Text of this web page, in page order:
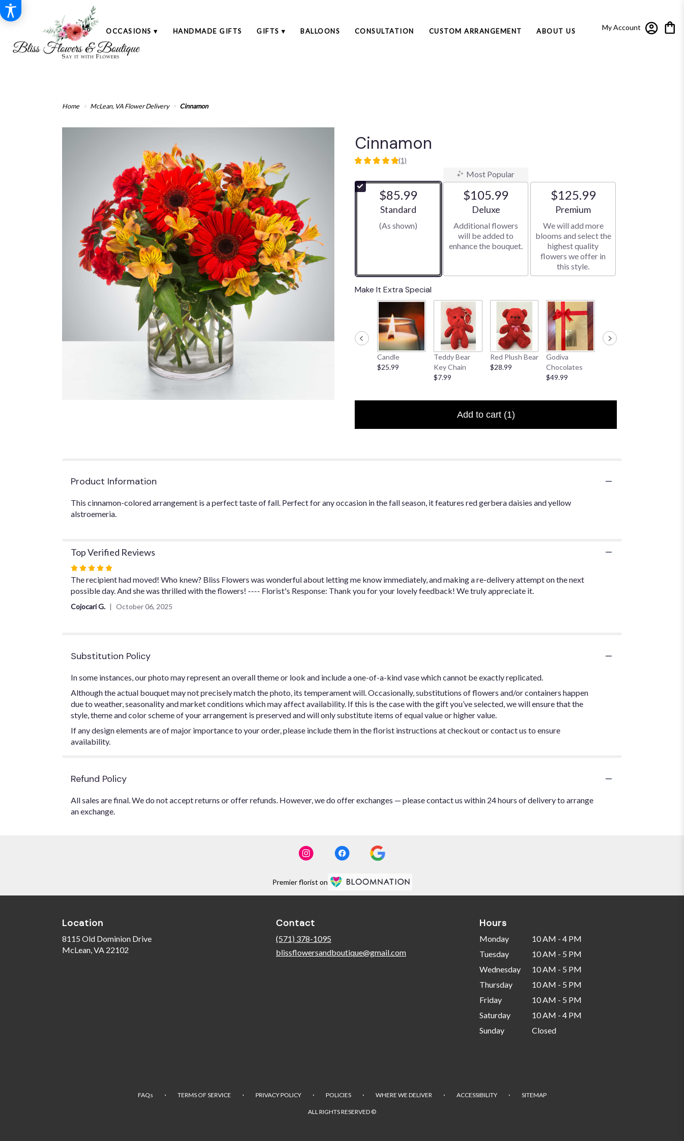
My Account
SHOP OCCASIONS ▾ HANDMADE GIFTS GIFTS ▾ BALLOONS CONSULTATION CUSTOM ARRANGEMENT ABOUT US
Home McLean, VA Flower Delivery Cinnamon
Cinnamon
5
of
5
by
clicking
scroll
down
reviews
"Cinnamon".
(1)
$85.99
Arrangement size
Standard
(As shown)
Most Popular
$105.99
Arrangement size
Deluxe
Additional flowers
will be added to
enhance the bouquet.
$125.99
Arrangement size
Premium
We will add more
blooms and select the
highest quality
flowers we offer in
this style.
Make It Extra Special
Candle
$25.99
Teddy Bear
Key Chain
$7.99
Red Plush Bear
$28.99
Godiva
Chocolates
$49.99
Add to cart (1)
Product Information
This cinnamon-colored arrangement is a perfect taste of fall. Perfect for any occasion in the fall season, it features red gerbera daisies and yellow
alstroemeria.
Top Verified Reviews
Rated
5
out
The recipient had moved! Who knew? Bliss Flowers was wonderful about letting me know immediately, and making a re-delivery attempt on the next
possible day. And she was thrilled with the flowers! ---- Florist's Response: Thank you for your lovely feedback! We truly appreciate it.
Cojocari G. October 06, 2025
Substitution Policy
In some instances, our photo may represent an overall theme or look and include a one-of-a-kind vase which cannot be exactly replicated.
Although the actual bouquet may not precisely match the photo, its temperament will. Occasionally, substitutions of flowers and/or containers happen
due to weather, seasonality and market conditions which may affect availability. If this is the case with the gift you’ve selected, we will ensure that the
style, theme and color scheme of your arrangement is preserved and will only substitute items of equal value or higher value.
If any design elements are of major importance to your order, please include them in the florist instructions at checkout or contact us to ensure
availability.
Refund Policy
All sales are final. We do not accept returns or offer refunds. However, we do offer exchanges — please contact us within 24 hours of delivery to arrange
an exchange.
Premier florist on
Location
8115 Old Dominion Drive
McLean, VA 22102
Contact
(571) 378-1095
blissflowersandboutique@gmail.com
Hours
Monday
10 AM - 4 PM
Tuesday
10 AM - 5 PM
Wednesday
10 AM - 5 PM
Thursday
10 AM - 5 PM
Friday
10 AM - 5 PM
Saturday
10 AM - 4 PM
Sunday
Closed
FAQs · TERMS OF SERVICE · PRIVACY POLICY · POLICIES · WHERE WE DELIVER · ACCESSIBILITY · SITEMAP
ALL RIGHTS RESERVED ©